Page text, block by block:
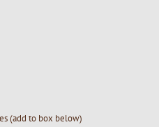
(add to box below)